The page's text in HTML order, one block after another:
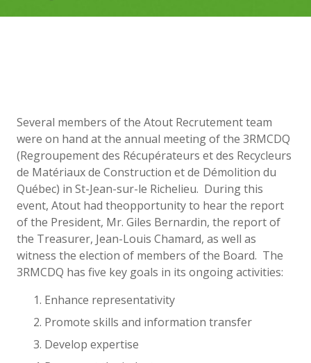
Several members of the Atout Recrutement team
were on hand at the annual meeting of the 3RMCDQ
(Regroupement des Récupérateurs et des Recycleurs
de Matériaux de Construction et de Démolition du
Québec) in St-Jean-sur-le Richelieu. During this
event, Atout had theopportunity to hear the report
of the President, Mr. Giles Bernardin, the report of
the Treasurer, Jean-Louis Chamard, as well as
witness the election of members of the Board. The
3RMCDQ has five key goals in its ongoing activities:
Enhance representativity
Promote skills and information transfer
Develop expertise